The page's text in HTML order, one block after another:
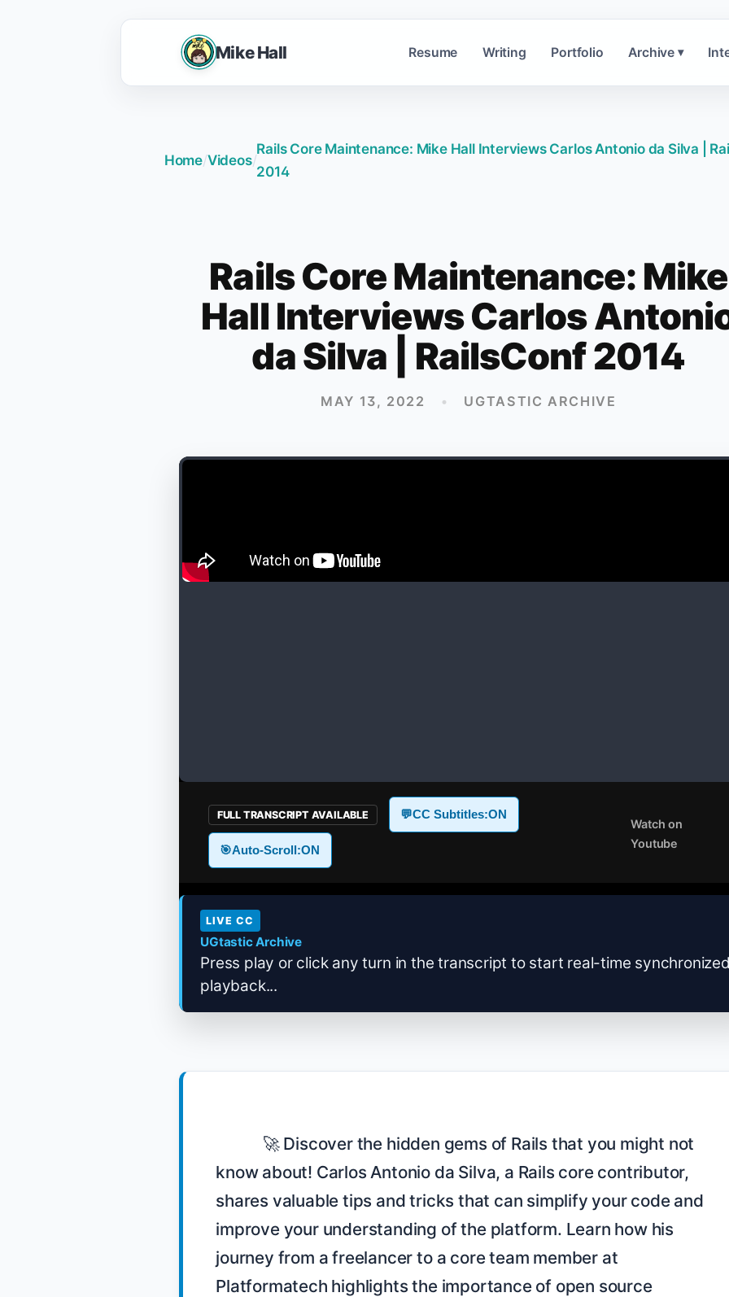
Mike Hall Resume Writing Portfolio Archive ▾
Home/Videos/
Rails Core Maintenance: Mike Hall Interviews Carlos Antonio da Silva |
2014
Rails Core Maintenance: Mike
Hall Interviews Carlos
da Silva | RailsConf 2014
MAY 13, 2022 • UGTASTIC ARCHIVE
FULL TRANSCRIPT AVAILABLE 💬CC Subtitles:ON
🎯Auto-Scroll:ON
Watch on
Youtube
LIVE CC
UGtastic Archive
Press play or click any turn in the transcript to start real-time
playback...
know about! Carlos Antonio da Silva, a Rails core contributor,
shares valuable tips and tricks that can simplify your code and
improve your understanding of the platform. Learn how his
journey from a freelancer to a core team member at
Platformatech highlights the importance of open source